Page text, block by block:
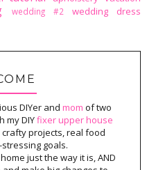
wedding #2
wedding dress
DIYer and mom of two
my DIYfixer upper house
projects, real food
goals.
just the way it is, AND